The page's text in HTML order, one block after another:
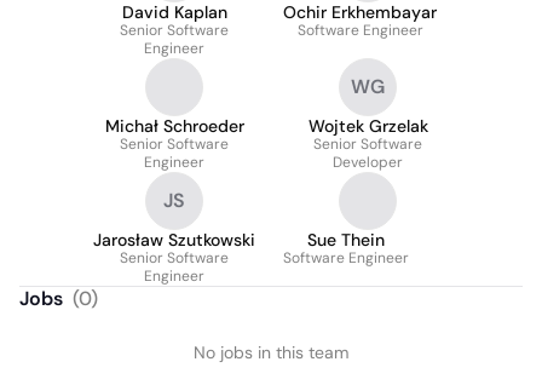
David Kaplan
Senior Software
Engineer
Ochir Erkhembayar
Software Engineer
Michał Schroeder
Senior Software
Engineer
WG
Wojtek Grzelak
Senior Software
Developer
JS
Jarosław Szutkowski
Senior Software
Engineer
Sue Thein
Software Engineer
Jobs (0)
No jobs in this team